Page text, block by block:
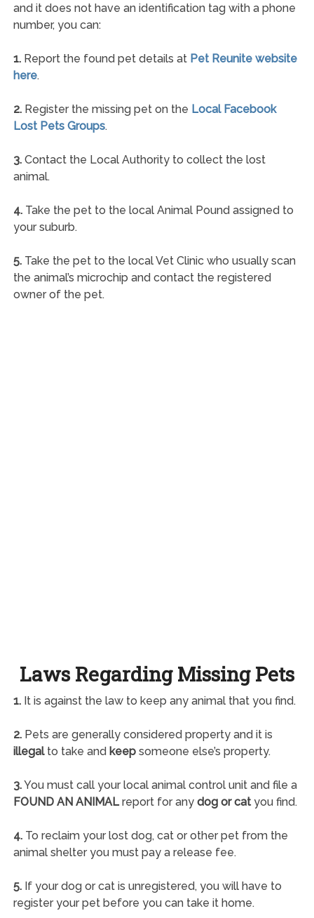
and it does not have an identification tag with a phone
number, you can:
1.Report the found pet details at Pet Reunite website
here.
2.Register the missing pet on the Local Facebook
Lost Pets Groups.
3.Contact the Local Authority to collect the lost
animal.
4.Take the pet to the local Animal Pound assigned to
your suburb.
5.Take the pet to the local Vet Clinic who usually scan
the animal’s microchip and contact the registered
owner of the pet.
Laws Regarding Missing Pets
1.It is against the law to keep any animal that you find.
2.Pets are generally considered property and it is
illegalto take and keepsomeone else’s property.
3.You must call your local animal control unit and file a
FOUND AN ANIMALreport for any dog or catyou find.
4.To reclaim your lost dog, cat or other pet from the
animal shelter you must pay a release fee.
5.If your dog or cat is unregistered, you will have to
register your pet before you can take it home.